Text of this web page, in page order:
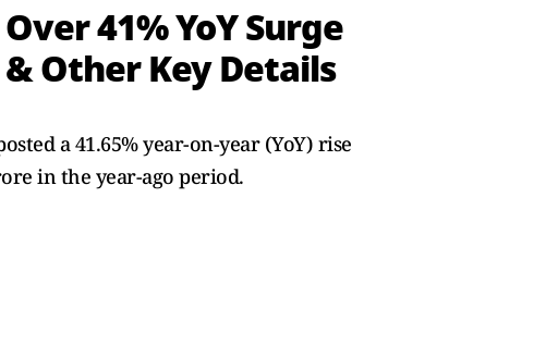
41% YoY Surge
Other Key Details
a 41.65% year-on-year (YoY) rise
in the year-ago period.